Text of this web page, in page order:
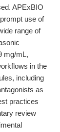
APExBIO
use of
range of
mg/mL,
in the
including
as
practices
review